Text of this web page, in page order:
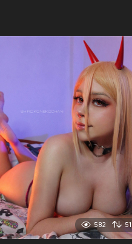
582 51